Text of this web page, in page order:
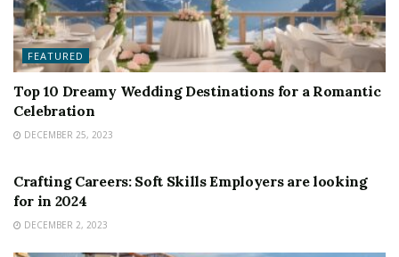
FEATURED
Top 10 Dreamy Wedding Destinations for a Romantic
Celebration
DECEMBER 25, 2023
Crafting Careers: Soft Skills Employers are looking
for in 2024
DECEMBER 2, 2023